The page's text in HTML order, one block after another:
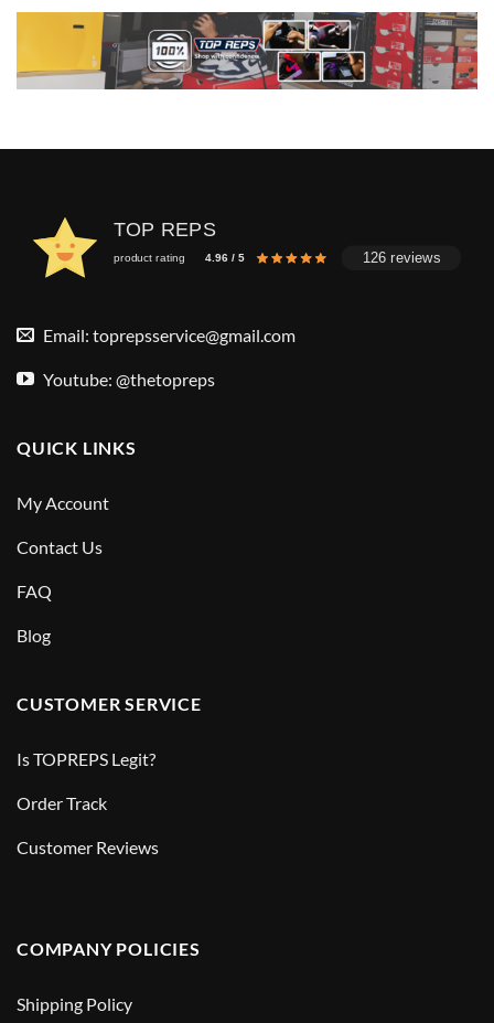
TOP REPS
product rating 4.96 / 5 126 reviews
Email: toprepsservice@gmail.com
Youtube: @thetopreps
QUICK LINKS
My Account
Contact Us
FAQ
Blog
CUSTOMER SERVICE
Is TOPREPS Legit?
Order Track
Customer Reviews
COMPANY POLICIES
Shipping Policy